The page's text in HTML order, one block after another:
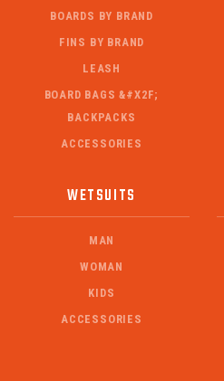
BOARDS BY BRAND
FINS BY BRAND
LEASH
BOARD BAGS &#X2F;
BACKPACKS
ACCESSORIES
WETSUITS
MAN
WOMAN
KIDS
ACCESSORIES